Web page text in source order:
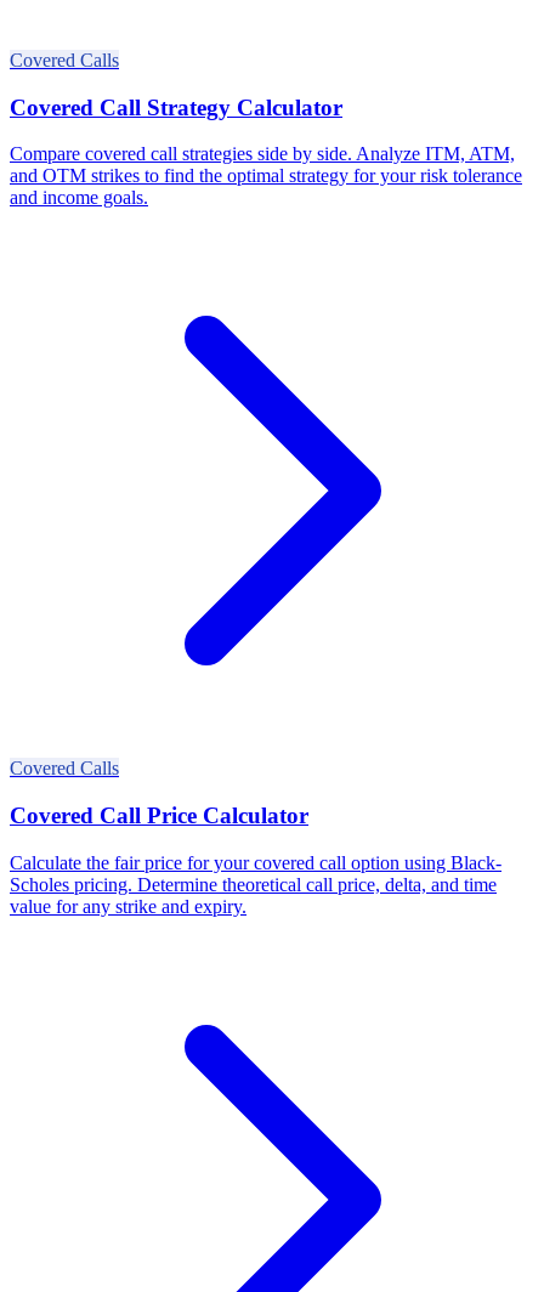
Covered Calls
Covered Call Strategy Calculator
Compare covered call strategies side by side. Analyze ITM, ATM,
and OTM strikes to find the optimal strategy for your risk tolerance
and income goals.
Covered Calls
Covered Call Price Calculator
Calculate the fair price for your covered call option using Black-
Scholes pricing. Determine theoretical call price, delta, and time
value for any strike and expiry.